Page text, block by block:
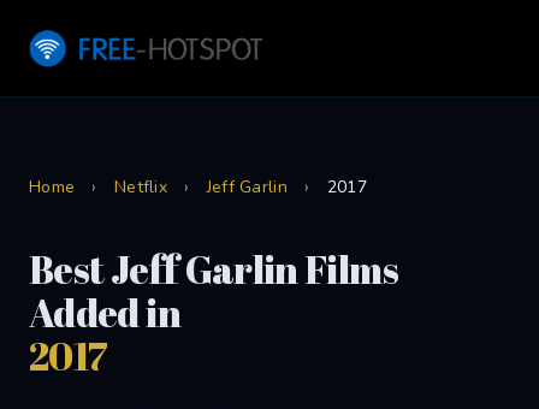
Home › Netflix › Jeff Garlin › 2017
Best Jeff Garlin Films
Added in
2017